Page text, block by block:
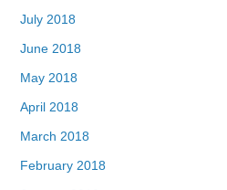
July 2018
June 2018
May 2018
April 2018
March 2018
February 2018